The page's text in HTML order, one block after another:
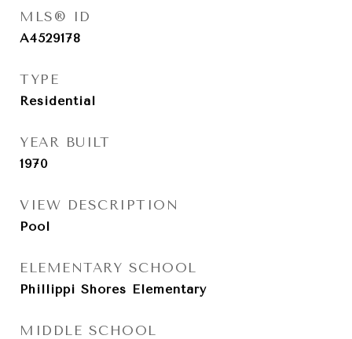
MLS® ID
A4529178
TYPE
Residential
YEAR BUILT
1970
VIEW DESCRIPTION
Pool
ELEMENTARY SCHOOL
Phillippi Shores Elementary
MIDDLE SCHOOL